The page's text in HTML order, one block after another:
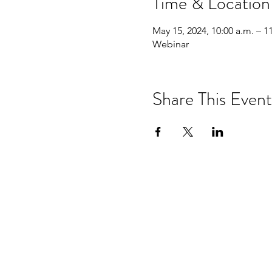
May 15, 2024, 10:00 a.m. –
Webinar
Share This Event